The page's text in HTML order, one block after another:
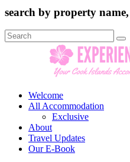
search by property
Search
for:
Welcome
All Accommodation
Exclusive
About
Travel Updates
Our E-Book